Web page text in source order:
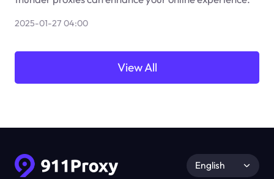
2025-01-27 04:00
View All
English